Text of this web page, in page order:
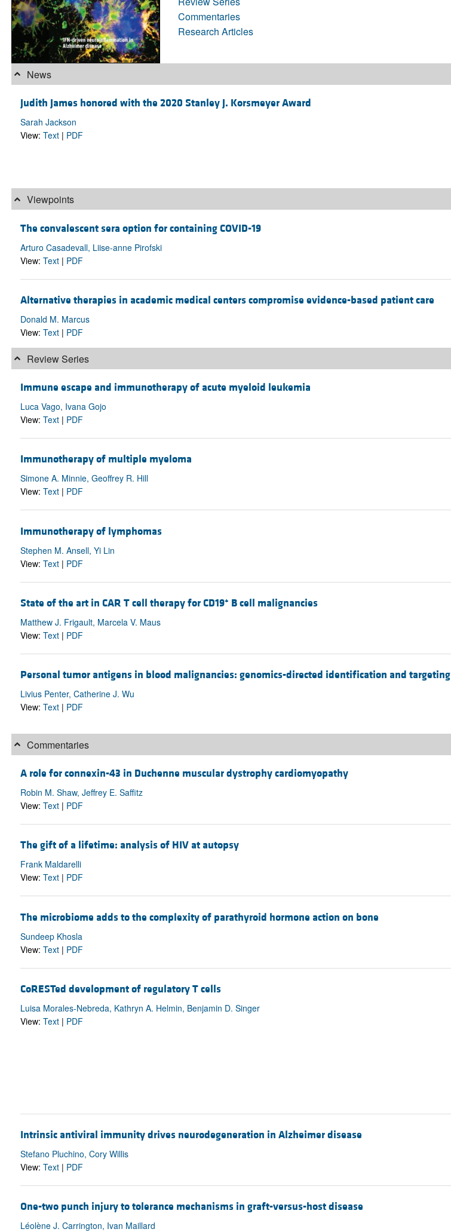
Commentaries
Research Articles
News
Judith James honored with the 2020 Stanley J. Korsmeyer Award
Sarah Jackson
View: Text| PDF
Viewpoints
The convalescent sera option for containing COVID-19
Arturo Casadevall, Liise-anne Pirofski
View: Text| PDF
Alternative therapies in academic medical centers compromise evidence-based patient care
Donald M. Marcus
View: Text| PDF
Review Series
Immune escape and immunotherapy of acute myeloid leukemia
Luca Vago, Ivana Gojo
View: Text| PDF
Immunotherapy of multiple myeloma
Simone A. Minnie, Geoffrey R. Hill
View: Text| PDF
Immunotherapy of lymphomas
Stephen M. Ansell, Yi Lin
View: Text| PDF
State of the art in CAR T cell therapy for CD19+ B cell malignancies
Matthew J. Frigault, Marcela V. Maus
View: Text| PDF
Personal tumor antigens in blood malignancies: genomics-directed identification and targeting
Livius Penter, Catherine J. Wu
View: Text| PDF
Commentaries
A role for connexin-43 in Duchenne muscular dystrophy cardiomyopathy
Robin M. Shaw, Jeffrey E. Saffitz
View: Text| PDF
The gift of a lifetime: analysis of HIV at autopsy
Frank Maldarelli
View: Text| PDF
The microbiome adds to the complexity of parathyroid hormone action on bone
Sundeep Khosla
View: Text| PDF
CoRESTed development of regulatory T cells
Luisa Morales-Nebreda, Kathryn A. Helmin, Benjamin D. Singer
View: Text| PDF
Intrinsic antiviral immunity drives neurodegeneration in Alzheimer disease
Stefano Pluchino, Cory Willis
View: Text| PDF
One-two punch injury to tolerance mechanisms in graft-versus-host disease
Léolène J. Carrington, Ivan Maillard